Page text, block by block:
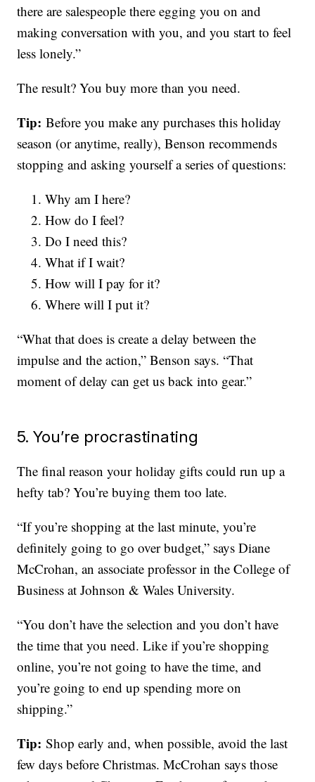
there are salespeople there egging you on and
making conversation with you, and you start to feel
less lonely.”
The result? You buy more than you need.
Tip: Before you make any purchases this holiday
season (or anytime, really), Benson recommends
stopping and asking yourself a series of questions:
Why am I here?
How do I feel?
Do I need this?
What if I wait?
How will I pay for it?
Where will I put it?
“What that does is create a delay between the
impulse and the action,” Benson says. “That
moment of delay can get us back into gear.”
5. You’re procrastinating
The final reason your holiday gifts could run up a
hefty tab? You’re buying them too late.
“If you’re shopping at the last minute, you’re
definitely going to go over budget,” says Diane
McCrohan, an associate professor in the College of
Business at Johnson & Wales University.
“You don’t have the selection and you don’t have
the time that you need. Like if you’re shopping
online, you’re not going to have the time, and
you’re going to end up spending more on
shipping.”
Tip: Shop early and, when possible, avoid the last
few days before Christmas. McCrohan says those